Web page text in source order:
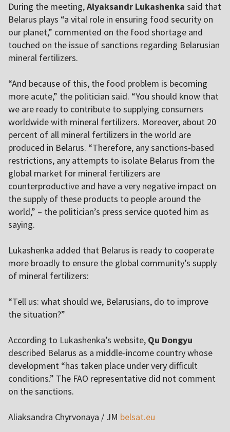
During the meeting,Alyaksandr Lukashenka said that
Belarus plays “a vital role in ensuring food security on
our planet,” commented on the food shortage and
touched on the issue of sanctions regarding Belarusian
mineral fertilizers.
“And because of this, the food problem is becoming
more acute,” the politician said. “You should know that
we are ready to contribute to supplying consumers
worldwide with mineral fertilizers. Moreover, about 20
percent of all mineral fertilizers in the world are
produced in Belarus. “Therefore, any sanctions-based
restrictions, any attempts to isolate Belarus from the
global market for mineral fertilizers are
counterproductive and have a very negative impact on
the supply of these products to people around the
world,” – the politician’s press service quoted him as
saying.
Lukashenka added that Belarus is ready to cooperate
more broadly to ensure the global community’s supply
of mineral fertilizers:
“Tell us: what should we, Belarusians, do to improve
the situation?”
According to Lukashenka’s website, Qu Dongyu
described Belarus as a middle-income country whose
development “has taken place under very difficult
conditions.” The FAO representative did not comment
on the sanctions.
Aliaksandra Chyrvonaya / JM belsat.eu